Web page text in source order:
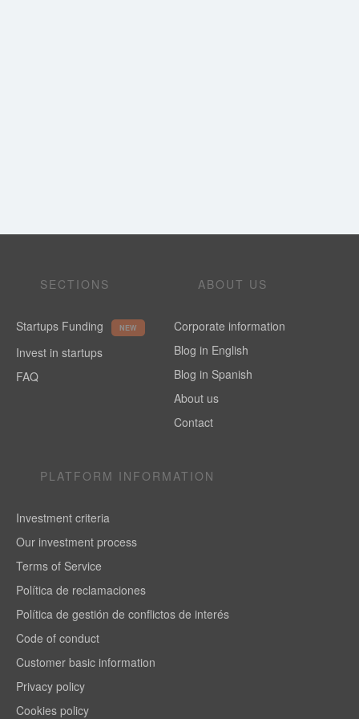
SECTIONS
Startups Funding NEW
Invest in startups
FAQ
ABOUT US
Corporate information
Blog in English
Blog in Spanish
About us
Contact
PLATFORM INFORMATION
Investment criteria
Our investment process
Terms of Service
Política de reclamaciones
Política de gestión de conflictos de interés
Code of conduct
Customer basic information
Privacy policy
Cookies policy